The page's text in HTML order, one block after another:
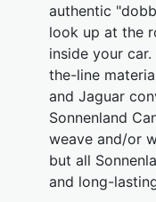
authentic
look up at the
inside your
the-line
and Jaguar
Sonnenland
weave and/or
but all
and long-